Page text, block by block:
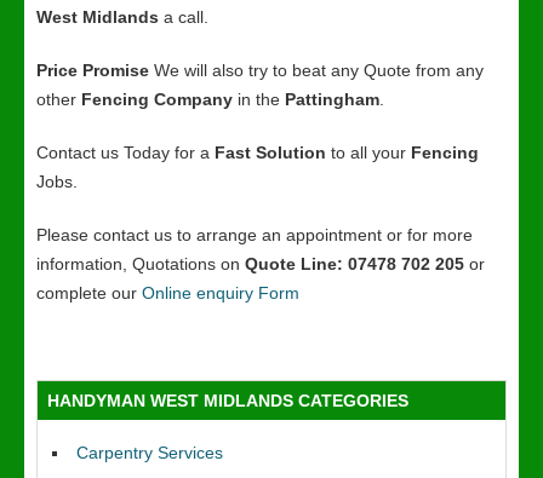
West Midlands a call.
Price Promise We will also try to beat any Quote from any
other Fencing Company in the Pattingham
Contact us Today for a Fast Solution to all your Fencing
Jobs.
Please contact us to arrange an appointment or for more
information, Quotations on Quote Line: 07478 702 205 or
complete our Online enquiry Form
HANDYMAN WEST MIDLANDS CATEGORIES
Carpentry Services